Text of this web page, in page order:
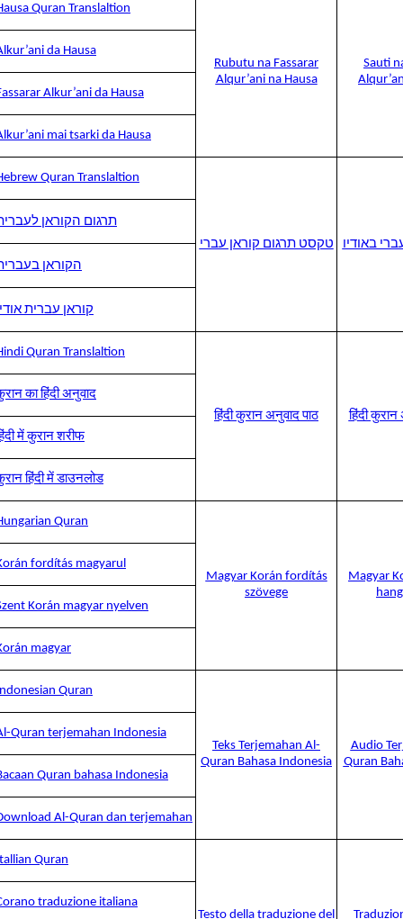
Quran Translaltion
Rubutu na Fassarar
Alqur’ani na Hausa
Sauti
da Hausa
Alkur’ani da Hausa
mai tsarki da Hausa
Quran Translaltion
טקסט תרגום קוראן עברי באודיו
תרגום הקוראן
הקוראן
קוראן עברית
Quran Translaltion
हिंदी कुरान अनुवाद पाठ हिंदी
का हिंदी अनुवाद
में कुरान शरीफ
हिंदी में डाउनलोड
Quran
Magyar Korán fordítás
szövege
Magyar
fordítás magyarul
Korán magyar nyelven
magyar
Quran
Teks Terjemahan Al-
Quran Bahasa Indonesia
Audio
Quran
Quran terjemahan Indonesia
Quran bahasa Indonesia
Al-Quran dan terjemahan
Quran
Testo della traduzione del
traduzione italiana